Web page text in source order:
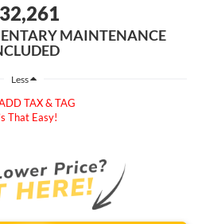
MAINTENANCE
Less
TAX & TAG
That Easy!